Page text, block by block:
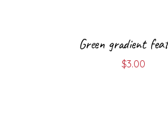
Green gradient
$3.00